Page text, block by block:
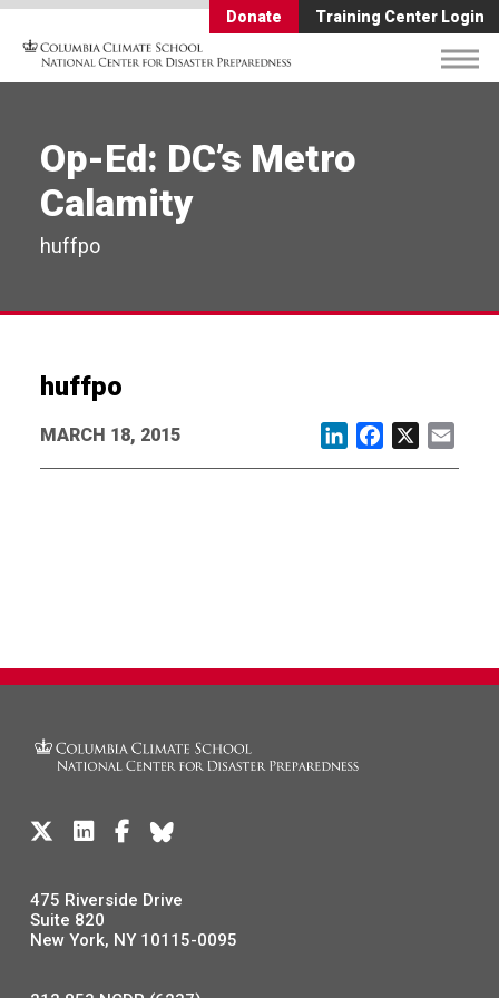
Donate Training Center Login
Op-Ed: DC’s Metro
Calamity
huffpo
huffpo
MARCH 18, 2015 LinkedInFacebook
475 Riverside Drive
Suite 820
New York, NY 10115-0095